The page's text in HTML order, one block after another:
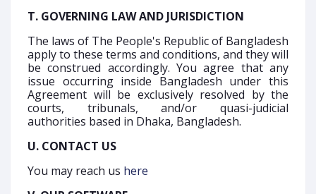
T. GOVERNING LAW AND JURISDICTION
The laws of The People's Republic of Bangladesh
apply to these terms and conditions, and they will
be construed accordingly. You agree that any
issue occurring inside Bangladesh under this
Agreement will be exclusively resolved by the
courts, tribunals, and/or quasi-judicial
authorities based in Dhaka, Bangladesh.
U. CONTACT US
You may reach us here